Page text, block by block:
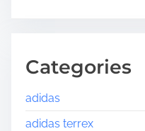
Categories
adidas
adidas terrex